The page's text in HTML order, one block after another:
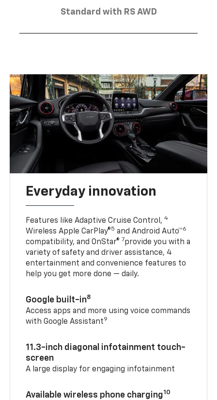
Standard with RS AWD
Everyday innovation
Features like Adaptive Cruise Control,4
Wireless Apple CarPlay®5 and Android Auto™6
compatibility, and OnStar® 7provide you with a
variety of safety and driver assistance, 4
entertainment and convenience features to
help you get more done — daily.
Google built-in8
Access apps and more using voice commands
with Google Assistant9
11.3-inch diagonal infotainment touch-
screen
A large display for engaging infotainment
Available wireless phone charging10